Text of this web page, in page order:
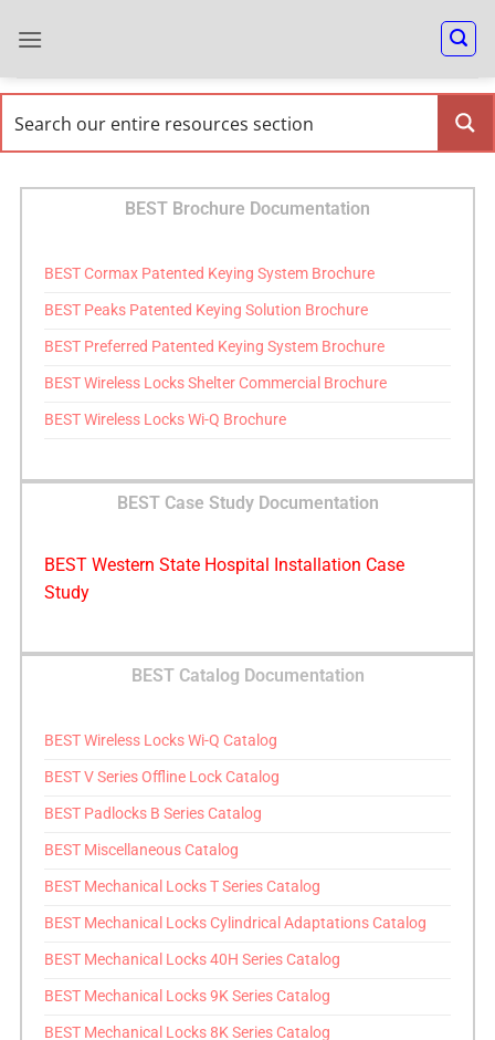
BEST Brochure Documentation
BEST Cormax Patented Keying System Brochure
BEST Peaks Patented Keying Solution Brochure
BEST Preferred Patented Keying System Brochure
BEST Wireless Locks Shelter Commercial Brochure
BEST Wireless Locks Wi-Q Brochure
BEST Case Study Documentation
BEST Western State Hospital Installation Case
Study
BEST Catalog Documentation
BEST Wireless Locks Wi-Q Catalog
BEST V Series Offline Lock Catalog
BEST Padlocks B Series Catalog
BEST Miscellaneous Catalog
BEST Mechanical Locks T Series Catalog
BEST Mechanical Locks Cylindrical Adaptations Catalog
BEST Mechanical Locks 40H Series Catalog
BEST Mechanical Locks 9K Series Catalog
BEST Mechanical Locks 8K Series Catalog